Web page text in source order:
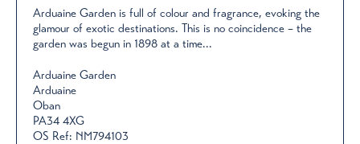
Arduaine Garden is full of colour and fragrance, evoking the
glamour of exotic destinations. This is no coincidence – the
garden was begun in 1898 at a time...
Arduaine Garden
Arduaine
Oban
PA34 4XG
OS Ref: NM794103